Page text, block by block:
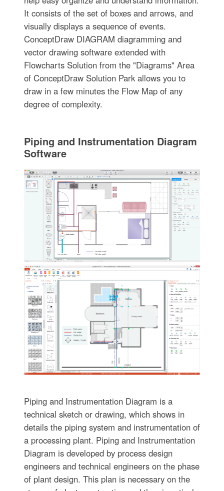
It consists of the set of boxes and arrows, and
visually displays a sequence of events.
ConceptDraw DIAGRAM diagramming and
vector drawing software extended with
Flowcharts Solution from the "Diagrams" Area
of ConceptDraw Solution Park allows you to
draw in a few minutes the Flow Map of any
degree of complexity.
Piping and Instrumentation Diagram
Software
Piping and Instrumentation Diagram is a
technical sketch or drawing, which shows in
details the piping system and instrumentation of
a processing plant. Piping and Instrumentation
Diagram is developed by process design
engineers and technical engineers on the phase
of plant design. This plan is necessary on the